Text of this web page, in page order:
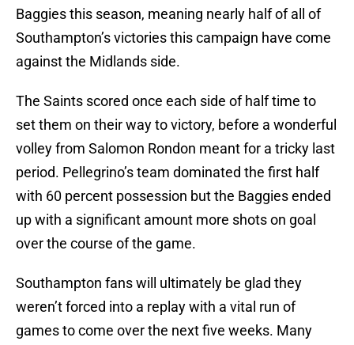
Baggies this season, meaning nearly half of all of
Southampton’s victories this campaign have come
against the Midlands side.
The Saints scored once each side of half time to
set them on their way to victory, before a wonderful
volley from Salomon Rondon meant for a tricky last
period. Pellegrino’s team dominated the first half
with 60 percent possession but the Baggies ended
up with a significant amount more shots on goal
over the course of the game.
Southampton fans will ultimately be glad they
weren’t forced into a replay with a vital run of
games to come over the next five weeks. Many